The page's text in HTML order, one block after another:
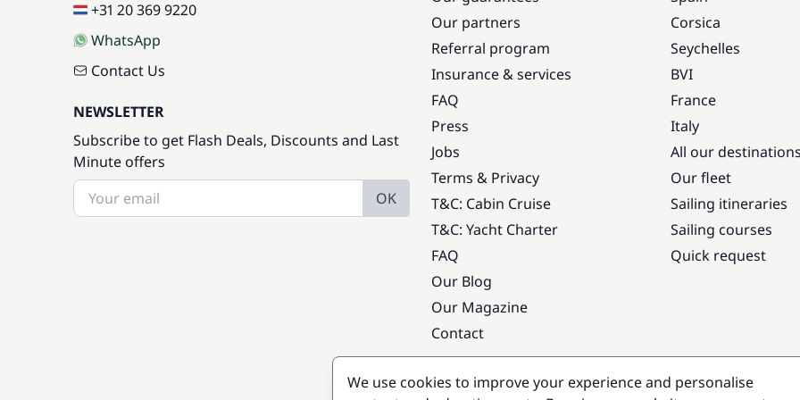
+31 20 369 9220
WhatsApp
Contact Us
NEWSLETTER
Subscribe to get Flash Deals, Discounts and Last
Minute offers
OK
Our partners
Referral program
Insurance & services
FAQ
Press
Jobs
Terms & Privacy
T&C: Cabin Cruise
T&C: Yacht Charter
FAQ
Our Blog
Our Magazine
Contact
Corsica
Seychelles
BVI
France
Italy
All our
Our fleet
Sailing itineraries
Sailing courses
Quick request
Popular destinations
We use cookies to improve your experience and personalise